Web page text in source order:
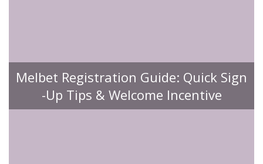
Melbet Registration Guide: Quick Sign
-Up Tips & Welcome Incentive